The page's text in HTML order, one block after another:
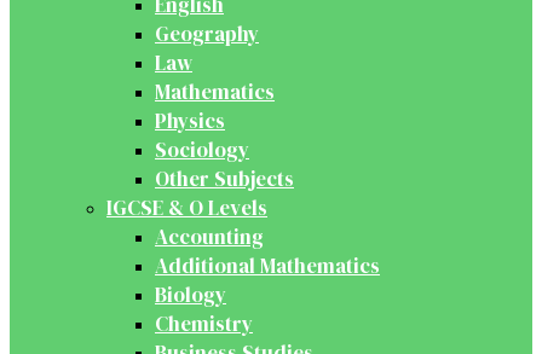
Geography
Law
Mathematics
Physics
Sociology
Other Subjects
IGCSE & O Levels
Accounting
Additional Mathematics
Biology
Chemistry